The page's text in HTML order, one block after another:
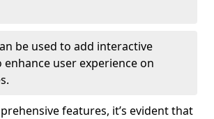
be used to add interactive
user experience on
features, it’s evident that